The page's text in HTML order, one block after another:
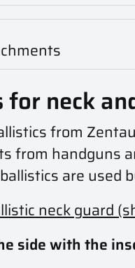
neck
from
from handguns
are used
neck guard
side with the